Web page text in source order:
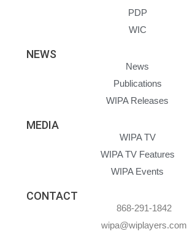
PDP
WIC
NEWS
News
Publications
WIPA Releases
MEDIA
WIPA TV
WIPA TV Features
WIPA Events
CONTACT
868-291-1842
wipa@wiplayers.com